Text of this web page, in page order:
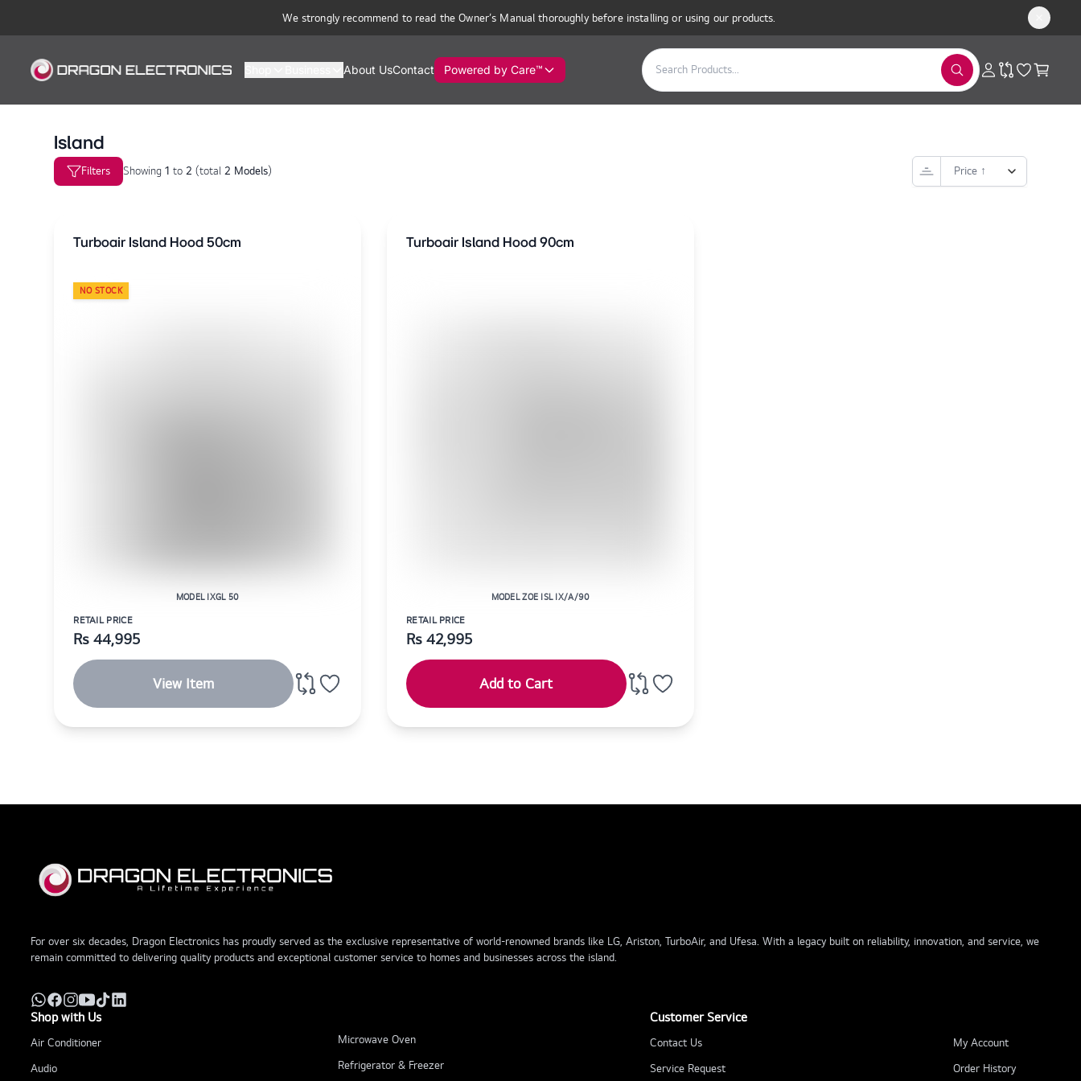
We strongly recommend to read the Owner’s Manual thoroughly before installing or using our products.
About UsContact Powered by Care™
Island
Filters Showing1to2(total 2 Models)
Turboair Island Hood 50cm
NO STOCK
MODEL IXGL 50
RETAIL PRICE
Rs44,995
View Item
Turboair Island Hood 90cm
MODEL ZOE ISL IX/A/90
RETAIL PRICE
Rs42,995
Add to Cart
For over six decades, Dragon Electronics has proudly served as the exclusive representative of world-renowned brands like LG, Ariston, TurboAir, and Ufesa. With a legacy built on reliability, innovation, and service, we
remain committed to delivering quality products and exceptional customer service to homes and businesses across the island.
Shop with Us
Air Conditioner
Audio
Microwave Oven
Refrigerator & Freezer
Customer Service
Contact Us
Service Request
My Account
Order History